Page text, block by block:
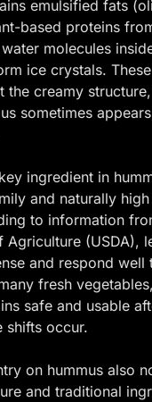
emulsified fats
based proteins
molecules
ice crystals.
the creamy
sometimes
ingredient in
and naturally
to information
Agriculture (USDA),
and respond well
fresh
safe and usable
shifts occur.
on hummus also
and traditional